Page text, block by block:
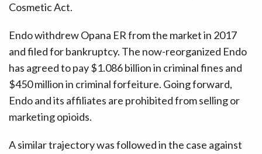
Cosmetic Act.
Endo withdrew Opana ER from the market in 2017
and filed for bankruptcy. The now-reorganized Endo
has agreed to pay $1.086 billion in criminal fines and
$450 million in criminal forfeiture. Going forward,
Endo and its affiliates are prohibited from selling or
marketing opioids.
A similar trajectory was followed in the case against